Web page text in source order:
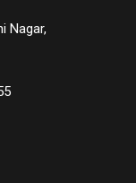
Nagar,